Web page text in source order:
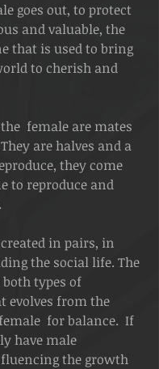
goes out, to protect
and valuable, the
that is used to bring
to cherish and
female are mates
are halves and a
they come
to reproduce and
in pairs, in
the social life. The
both types of
evolves from the
for balance.  If
have male
the growth